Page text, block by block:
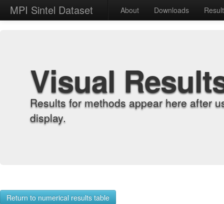
MPI Sintel Dataset About Downloads
Visual
Results for methods appear here after
display.
Return to numerical results table